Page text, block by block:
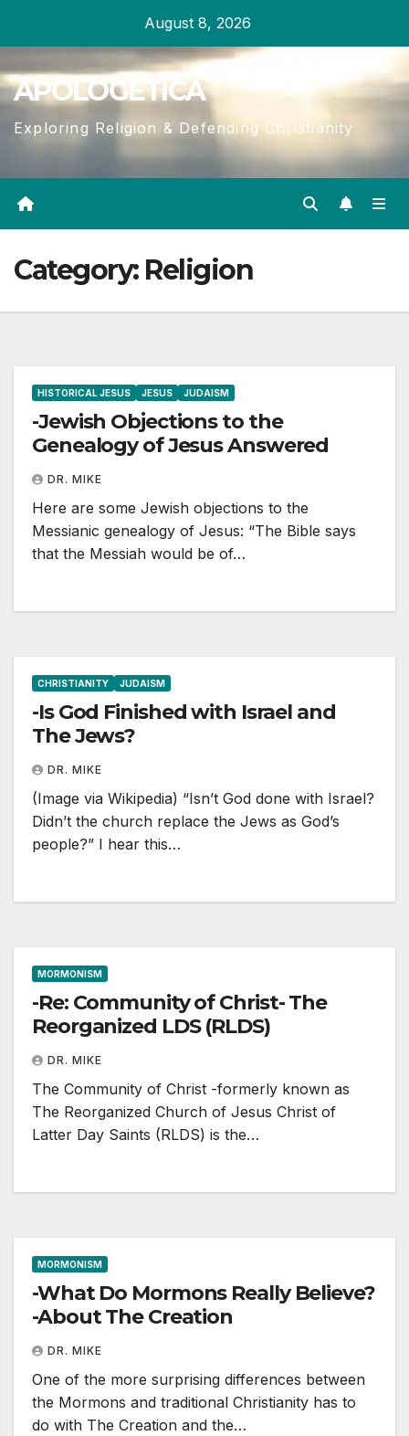
content
August 8, 2026
APOLOGETICA
Exploring Religion & Defending Christianity
Category: Religion
HISTORICAL JESUS JESUS JUDAISM
-Jewish Objections to the
Genealogy of Jesus Answered
DR. MIKE
Here are some Jewish objections to the
Messianic genealogy of Jesus: “The Bible says
that the Messiah would be of…
CHRISTIANITY JUDAISM
-Is God Finished with Israel and
The Jews?
DR. MIKE
(Image via Wikipedia) “Isn’t God done with Israel?
Didn’t the church replace the Jews as God’s
people?” I hear this…
MORMONISM
-Re: Community of Christ- The
Reorganized LDS (RLDS)
DR. MIKE
The Community of Christ -formerly known as
The Reorganized Church of Jesus Christ of
Latter Day Saints (RLDS) is the…
MORMONISM
-What Do Mormons Really Believe?
-About The Creation
DR. MIKE
One of the more surprising differences between
the Mormons and traditional Christianity has to
do with The Creation and the…